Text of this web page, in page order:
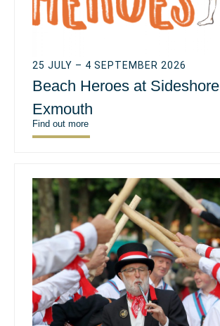
25 JULY – 4 SEPTEMBER 2026
Beach Heroes at Sideshore
Exmouth
Find out more